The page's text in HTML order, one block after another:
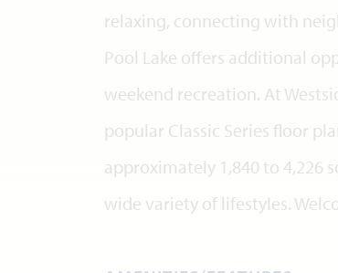
relaxing, connecting with
Pool Lake offers additional
weekend recreation. At
popular Classic Series floor
approximately 1,840 to 4,226
wide variety of lifestyles.